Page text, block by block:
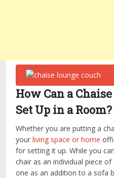
How Can a
Set Up in a Room?
Whether you are putting a
yourliving space or home
for setting it up. While you
chair as an individual piece
one as an addition to a sofa